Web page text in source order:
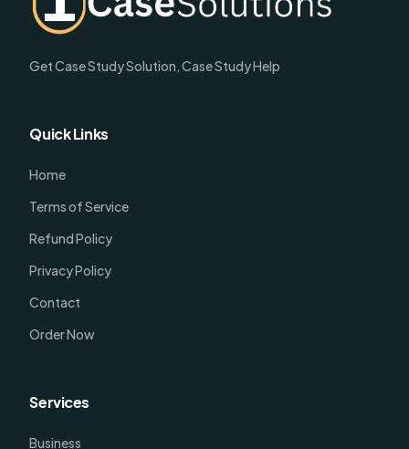
Get Case Study Solution, Case Study Help
Quick Links
Home
Terms of Service
Refund Policy
Privacy Policy
Contact
Order Now
Services
Business